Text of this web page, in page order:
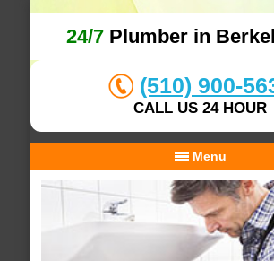
24/7Plumber in
(510) 900-
CALL US 24 HOUR
Menu